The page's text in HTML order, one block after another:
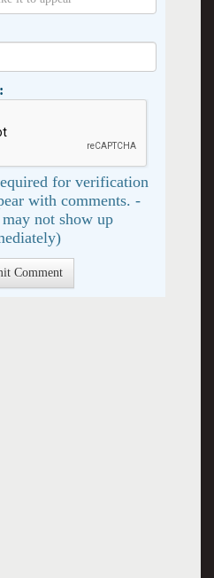
for verification
with comments. -
not show up